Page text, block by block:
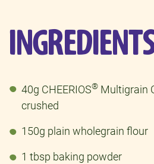
40g CHEERIOS® Multigrain
crushed
150g plain wholegrain flour
1 tbsp baking powder